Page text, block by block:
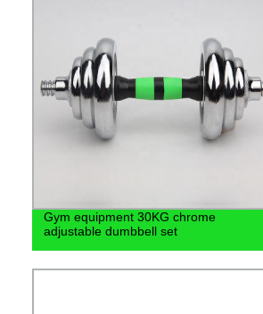
Gym equipment 30KG chrome
adjustable dumbbell set